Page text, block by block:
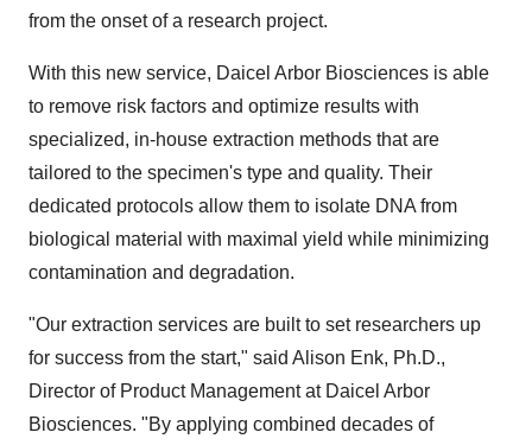
from the onset of a research project.
With this new service, Daicel Arbor Biosciences is able
to remove risk factors and optimize results with
specialized, in-house extraction methods that are
tailored to the specimen's type and quality. Their
dedicated protocols allow them to isolate DNA from
biological material with maximal yield while minimizing
contamination and degradation.
"Our extraction services are built to set researchers up
for success from the start," said Alison Enk, Ph.D.,
Director of Product Management at Daicel Arbor
Biosciences. "By applying combined decades of